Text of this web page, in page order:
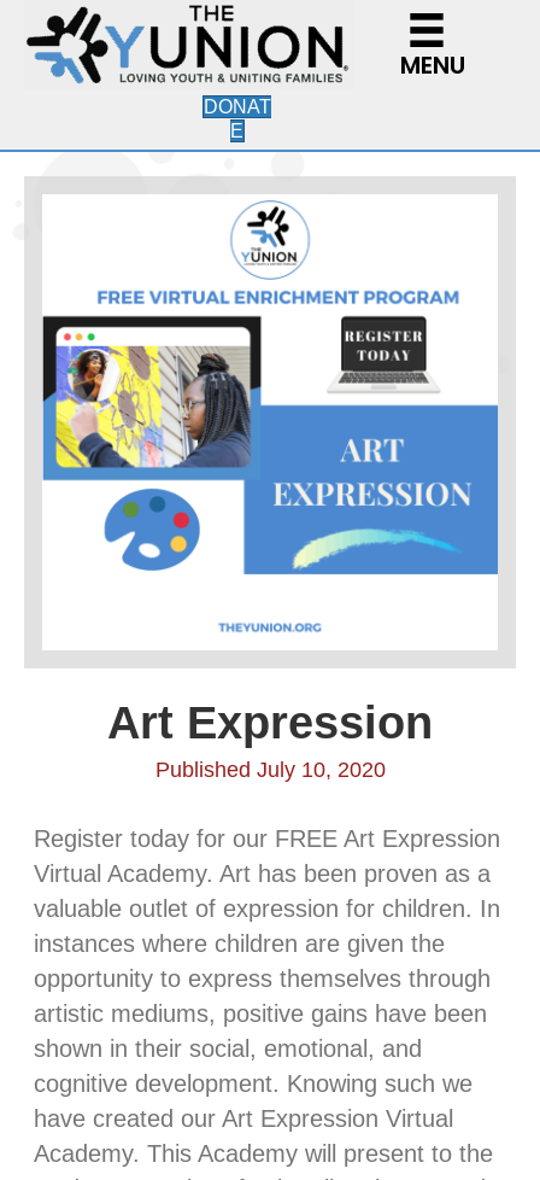
MENU
DONAT
E
Art Expression
Published July 10, 2020
Register today for our FREE Art Expression
Virtual Academy. Art has been proven as a
valuable outlet of expression for children. In
instances where children are given the
opportunity to express themselves through
artistic mediums, positive gains have been
shown in their social, emotional, and
cognitive development. Knowing such we
have created our Art Expression Virtual
Academy. This Academy will present to the